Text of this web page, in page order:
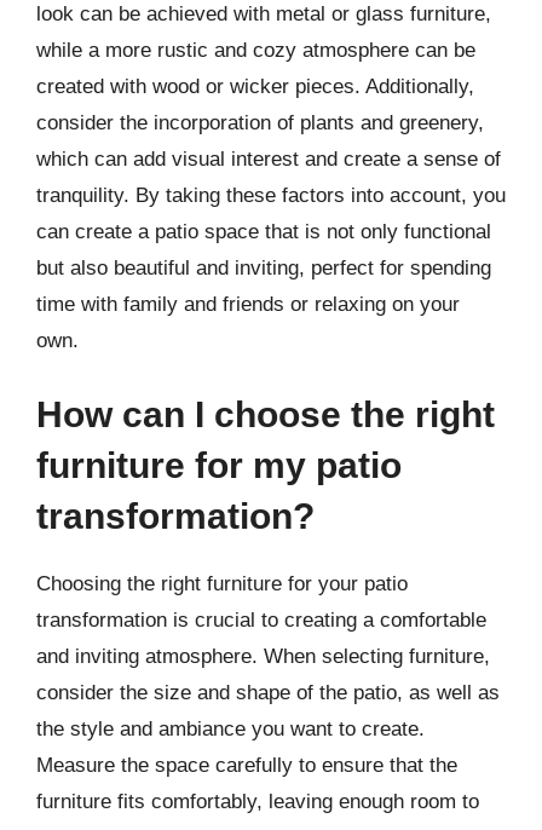
look can be achieved with metal or glass furniture,
while a more rustic and cozy atmosphere can be
created with wood or wicker pieces. Additionally,
consider the incorporation of plants and greenery,
which can add visual interest and create a sense of
tranquility. By taking these factors into account, you
can create a patio space that is not only functional
but also beautiful and inviting, perfect for spending
time with family and friends or relaxing on your
own.
How can I choose the right
furniture for my patio
transformation?
Choosing the right furniture for your patio
transformation is crucial to creating a comfortable
and inviting atmosphere. When selecting furniture,
consider the size and shape of the patio, as well as
the style and ambiance you want to create.
Measure the space carefully to ensure that the
furniture fits comfortably, leaving enough room to